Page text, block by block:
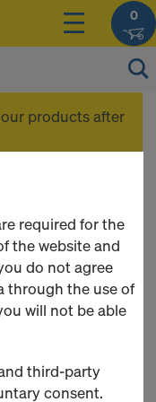
0
products after
Rebar
required for the
the website and
do not agree
through the use of
will not be able
third-party
consent.